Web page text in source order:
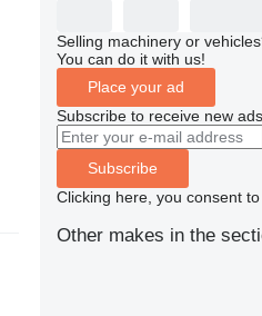
Selling machinery or
You can do it with us!
Place your ad
Subscribe to receive new
Subscribe
Clicking here, you consent
Other makes in the